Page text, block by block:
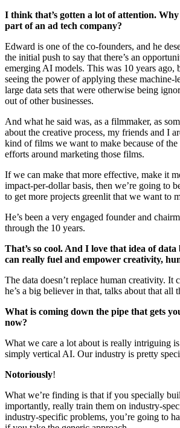
I think that’s gotten a lot of attention.
part of an ad tech company?
Edward is one of the co-founders, and he
the initial push to say that there’s an
emerging AI models. This was 10 years ago,
seeing the power of applying these machine-
large data sets that were otherwise being
out of other businesses.
And what he said was, as a filmmaker, as
about the creative process, my friends and I
kind of films we want to make because of
efforts around marketing those films.
If we can make that more effective, make it
impact-per-dollar basis, then we’re going to
to get more projects greenlit that we want to
He’s been a very engaged founder and
through the 10 years.
That’s so cool. And I love that idea of
can really fuel and empower creativity,
The data doesn’t replace human creativity. It
he’s a big believer in that, talks about that all
What is coming down the pipe that gets
now?
What we care a lot about is really intriguing
simply vertical AI. Our industry is pretty
Notoriously!
What we’re finding is that if you specially
importantly, really train them on industry-
industry-specific problems, you’re going to